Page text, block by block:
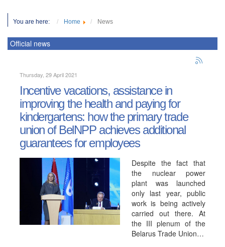
You are here: Home News
Official news
Thursday, 29 April 2021
Incentive vacations, assistance in
improving the health and paying for
kindergartens: how the primary trade
union of BelNPP achieves additional
guarantees for employees
Despite the fact that
the nuclear power
plant was launched
only last year, public
work is being actively
carried out there. At
the III plenum of the
Belarus Trade Union…